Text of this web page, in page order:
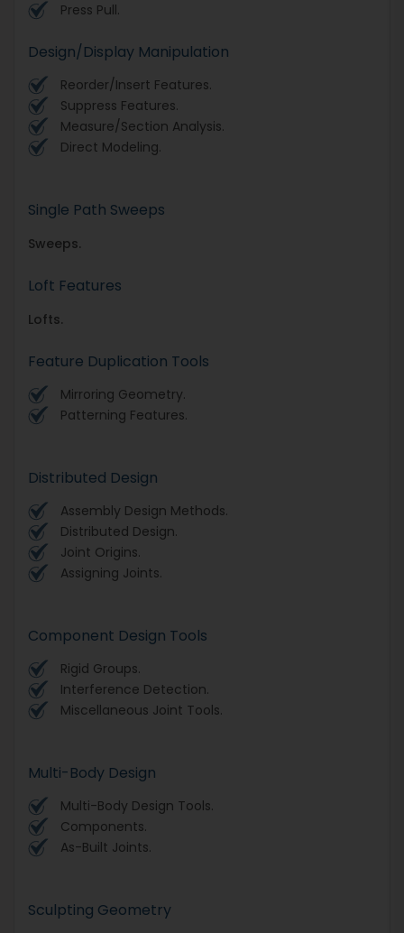
Press Pull.
Design/Display Manipulation
Reorder/Insert Features.
Suppress Features.
Measure/Section Analysis.
Direct Modeling.
Single Path Sweeps
Sweeps.
Loft Features
Lofts.
Feature Duplication Tools
Mirroring Geometry.
Patterning Features.
Distributed Design
Assembly Design Methods.
Distributed Design.
Joint Origins.
Assigning Joints.
Component Design Tools
Rigid Groups.
Interference Detection.
Miscellaneous Joint Tools.
Multi-Body Design
Multi-Body Design Tools.
Components.
As-Built Joints.
Sculpting Geometry